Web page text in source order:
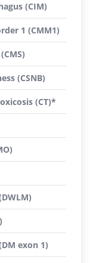
(CIM)
1 (CMM1)
(CSNB)
(CT)*
exon 1)